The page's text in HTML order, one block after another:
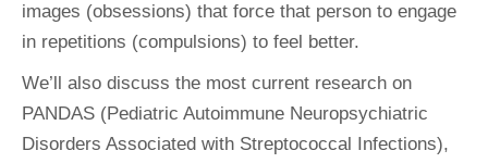
images (obsessions) that force that person to engage
in repetitions (compulsions) to feel better.
We’ll also discuss the most current research on
PANDAS (Pediatric Autoimmune Neuropsychiatric
Disorders Associated with Streptococcal Infections),